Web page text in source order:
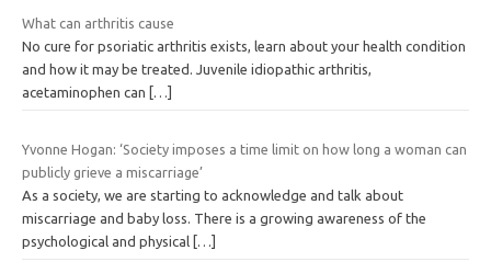
What can arthritis cause
No cure for psoriatic arthritis exists, learn about your health condition
and how it may be treated. Juvenile idiopathic arthritis,
acetaminophen can
[…]
Yvonne Hogan: ‘Society imposes a time limit on how long a woman can
publicly grieve a miscarriage’
As a society, we are starting to acknowledge and talk about
miscarriage and baby loss. There is a growing awareness of the
psychological and physical […]